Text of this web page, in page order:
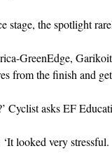
stage, the spotlight
GreenEdge,
from the finish and
Cyclist asks EF
looked very stressful.